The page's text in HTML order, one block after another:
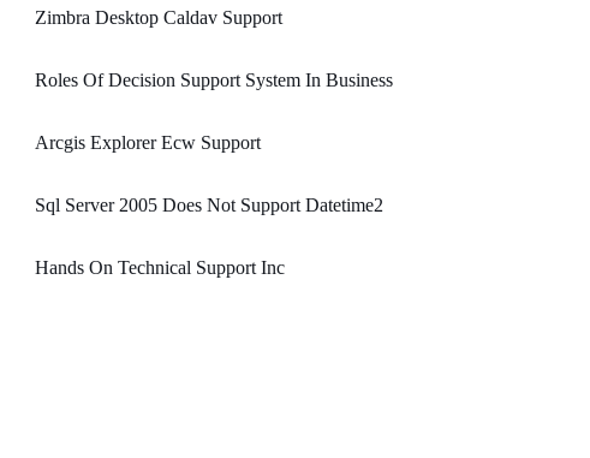
Zimbra Desktop Caldav Support
Roles Of Decision Support System In Business
Arcgis Explorer Ecw Support
Sql Server 2005 Does Not Support Datetime2
Hands On Technical Support Inc